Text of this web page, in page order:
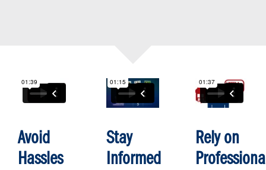
Avoid
Hassles
Stay
Informed
Rely on